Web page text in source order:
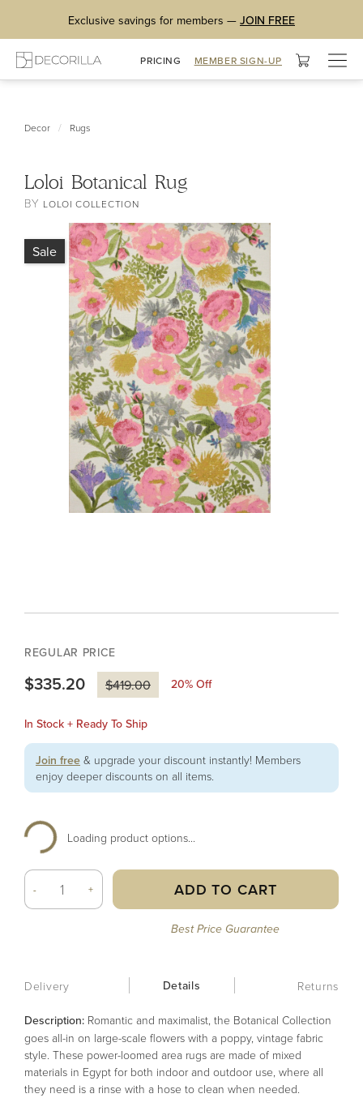
Exclusive savings for members — JOIN FREE
PRICING MEMBER SIGN-UP
Decor / Rugs
Loloi Botanical Rug
BY LOLOI COLLECTION
Sale
REGULAR PRICE
$335.20 $419.00 20% Off
In Stock + Ready To Ship
Join free & upgrade your discount instantly! Members
enjoy deeper discounts on all items.
Loading product options...
- + ADD TO CART
Best Price Guarantee
Delivery Details Returns
Description: Romantic and maximalist, the Botanical Collection
goes all-in on large-scale flowers with a poppy, vintage fabric
style. These power-loomed area rugs are made of mixed
materials in Egypt for both indoor and outdoor use, where all
they need is a rinse with a hose to clean when needed.